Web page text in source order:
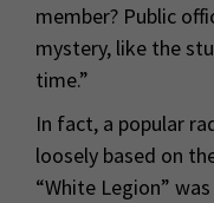
member? Public
mystery, like the
time.”
In fact, a popular
loosely based on
“White Legion”